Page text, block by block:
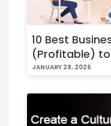
10 Best
(Profitable)
JANUARY 29, 2026